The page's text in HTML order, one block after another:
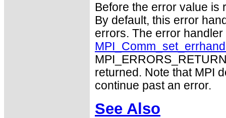
Before the error value is
By default, this error
errors. The error
returned. Note that MPI
continue past an error.
See Also